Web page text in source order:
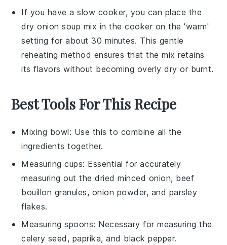
If you have a slow cooker, you can place the
dry onion soup mix in the cooker on the 'warm'
setting for about 30 minutes. This gentle
reheating method ensures that the mix retains
its flavors without becoming overly dry or burnt.
Best Tools For This Recipe
Mixing bowl: Use this to combine all the
ingredients together.
Measuring cups: Essential for accurately
measuring out the dried minced onion, beef
bouillon granules, onion powder, and parsley
flakes.
Measuring spoons: Necessary for measuring the
celery seed, paprika, and black pepper.